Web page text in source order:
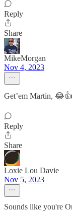
Reply
Share
MikeMorgan
Nov 4, 2023
Get’em Martin, 😂👍
Reply
Share
Loxie Lou Davie
Nov 5, 2023
Sounds like you're